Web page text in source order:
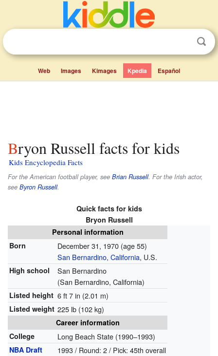
Web Images Kimages Kpedia Español
Bryon Russell facts for kids
Kids Encyclopedia Facts
For the American football player, see Brian Russell. For the Irish actor,
see Byron Russell.
Quick facts for kids
Bryon Russell
Personal information
Born
December 31, 1970 (age 55)
San Bernardino, California, U.S.
High school
San Bernardino
(San Bernardino, California)
Listed height 6 ft 7 in (2.01 m)
Listed weight 225 lb (102 kg)
Career information
College
Long Beach State (1990–1993)
NBA Draft
1993 / Round: 2 / Pick: 45th overall